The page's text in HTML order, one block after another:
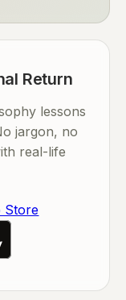
Return
lessons
jargon, no
real-life